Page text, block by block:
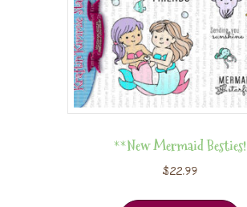
**New Mermaid Besties!
$22.99